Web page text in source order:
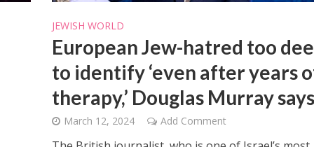
JEWISH WORLD
European Jew-hatred too
to identify ‘even after years
therapy,’ Douglas Murray says
March 12, 2024 Add Comment